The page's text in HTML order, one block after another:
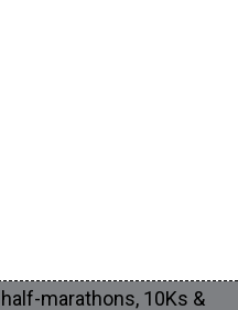
marathons, 10Ks &